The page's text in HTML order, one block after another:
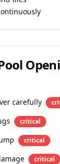
carefully
critical
critical
critical